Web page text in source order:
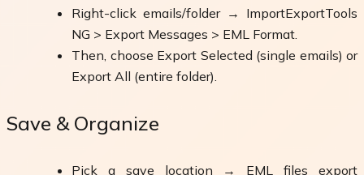
Right-click emails/folder → ImportExportTools
NG > Export Messages > EML Format.
Then, choose Export Selected (single emails) or
Export All (entire folder).
Save & Organize
Pick a save location → EML files export